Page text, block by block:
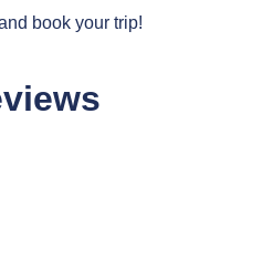
book your trip!